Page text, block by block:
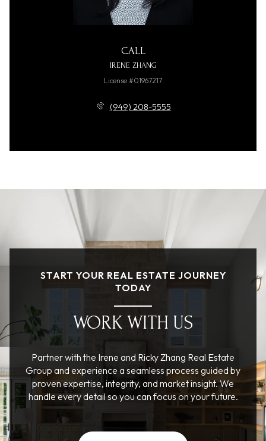
CALL
IRENE ZHANG
License #01967217
(949) 208-5555
START YOUR REAL ESTATE JOURNEY
TODAY
WORK WITH US
Partner with the Irene and Ricky Zhang Real Estate
Group and experience a seamless process guided by
proven expertise, integrity, and market insight. We
handle every detail so you can focus on your future.